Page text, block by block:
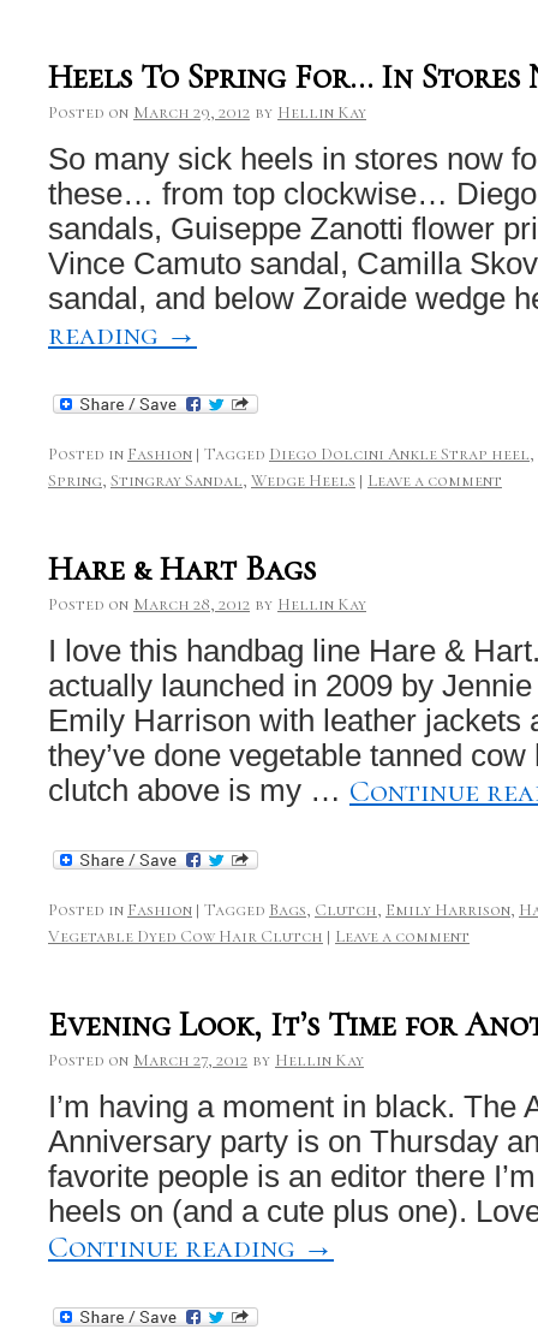
Heels To Spring For… In Stores
Posted on March 29, 2012 by Hellin Kay
So many sick heels in stores now
these… from top clockwise…
sandals, Guiseppe Zanotti flower
Vince Camuto sandal, Camilla
sandal, and below Zoraide wedge
reading →
Posted in Fashion | Tagged Diego Dolcini Ankle Strap heel,
Spring, Stingray Sandal, Wedge Heels | Leave a comment
Hare & Hart Bags
Posted on March 28, 2012 by Hellin Kay
I love this handbag line Hare &
actually launched in 2009 by
Emily Harrison with leather jackets
they’ve done vegetable tanned
clutch above is my … Continue
Posted in Fashion | Tagged Bags, Clutch, Emily Harrison,
Vegetable Dyed Cow Hair Clutch | Leave a comment
Evening Look, It’s Time for
Posted on March 27, 2012 by Hellin Kay
I’m having a moment in black. The
Anniversary party is on Thursday
favorite people is an editor there
heels on (and a cute plus one).
Continue reading →